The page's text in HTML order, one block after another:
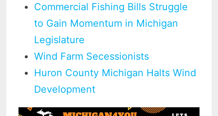
Commercial Fishing Bills Struggle
to Gain Momentum in Michigan
Legislature
Wind Farm Secessionists
Huron County Michigan Halts Wind
Development